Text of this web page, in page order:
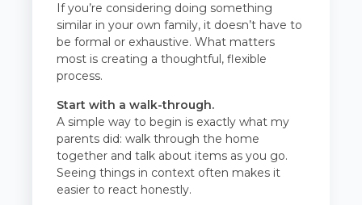
If you’re considering doing something
similar in your own family, it doesn’t have to
be formal or exhaustive. What matters
most is creating a thoughtful, flexible
process.
Start with a walk-through.
A simple way to begin is exactly what my
parents did: walk through the home
together and talk about items as you go.
Seeing things in context often makes it
easier to react honestly.